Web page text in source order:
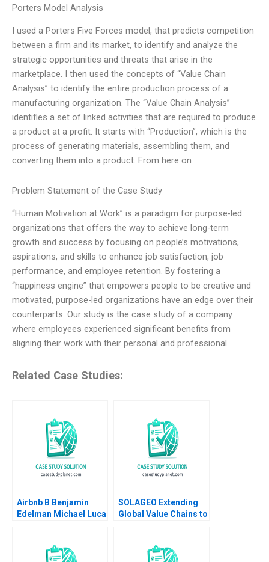
Porters Model Analysis
I used a Porters Five Forces model, that predicts competition
between a firm and its market, to identify and analyze the
strategic opportunities and threats that arise in the
marketplace. I then used the concepts of “Value Chain
Analysis” to identify the entire production process of a
manufacturing organization. The “Value Chain Analysis”
identifies a set of linked activities that are required to produce
a product at a profit. It starts with “Production”, which is the
process of generating materials, assembling them, and
converting them into a product. From here on
Problem Statement of the Case Study
“Human Motivation at Work” is a paradigm for purpose-led
organizations that offers the way to achieve long-term
growth and success by focusing on people’s motivations,
aspirations, and skills to enhance job satisfaction, job
performance, and employee retention. By fostering a
“happiness engine” that empowers people to be creative and
motivated, purpose-led organizations have an edge over their
counterparts. Our study is the case study of a company
where employees experienced significant benefits from
aligning their work with their personal and professional
Related Case Studies:
Airbnb B Benjamin
Edelman Michael Luca
SOLAGEO Extending
Global Value Chains to
Ronald Lau Joseph
Santana Fernandez